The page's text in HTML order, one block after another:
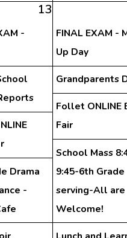
13
-
Drama
-
FINAL EXAM -
Up Day
Grandparents
Follet ONLINE
Fair
School Mass
9:45-6th Grade
serving-All are
Welcome!